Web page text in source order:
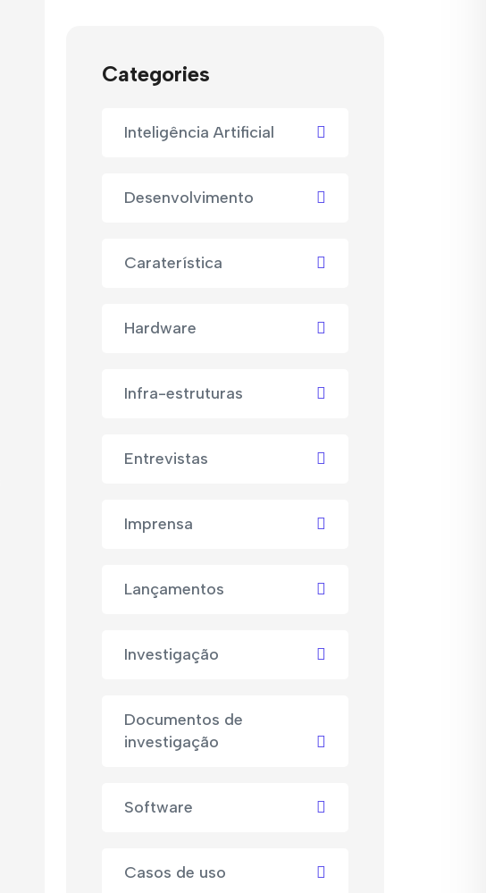
Categories
Inteligência Artificial
Desenvolvimento
Caraterística
Hardware
Infra-estruturas
Entrevistas
Imprensa
Lançamentos
Investigação
Documentos de
investigação
Software
Casos de uso